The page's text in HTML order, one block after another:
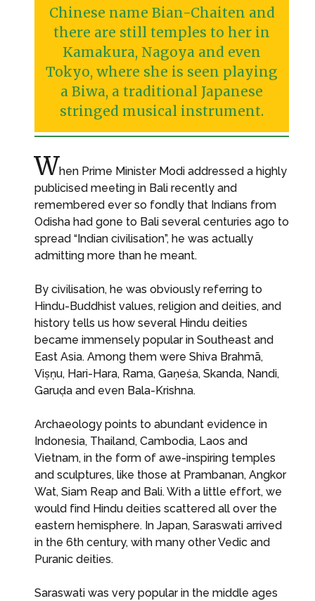
Chinese name Bian-Chaiten and
there are still temples to her in
Kamakura, Nagoya and even
Tokyo, where she is seen playing
a Biwa, a traditional Japanese
stringed musical instrument.
When Prime Minister Modi addressed a highly
publicised meeting in Bali recently and
remembered ever so fondly that Indians from
Odisha had gone to Bali several centuries ago to
spread “Indian civilisation”, he was actually
admitting more than he meant.
By civilisation, he was obviously referring to
Hindu-Buddhist values, religion and deities, and
history tells us how several Hindu deities
became immensely popular in Southeast and
East Asia. Among them were Shiva Brahmā,
Viṣṇu, Hari-Hara, Rama, Gaṇeśa, Skanda, Nandi,
Garuḍa and even Bala-Krishna.
Archaeology points to abundant evidence in
Indonesia, Thailand, Cambodia, Laos and
Vietnam, in the form of awe-inspiring temples
and sculptures, like those at Prambanan, Angkor
Wat, Siam Reap and Bali. With a little effort, we
would find Hindu deities scattered all over the
eastern hemisphere. In Japan, Saraswati arrived
in the 6th century, with many other Vedic and
Puranic deities.
Saraswati was very popular in the middle ages